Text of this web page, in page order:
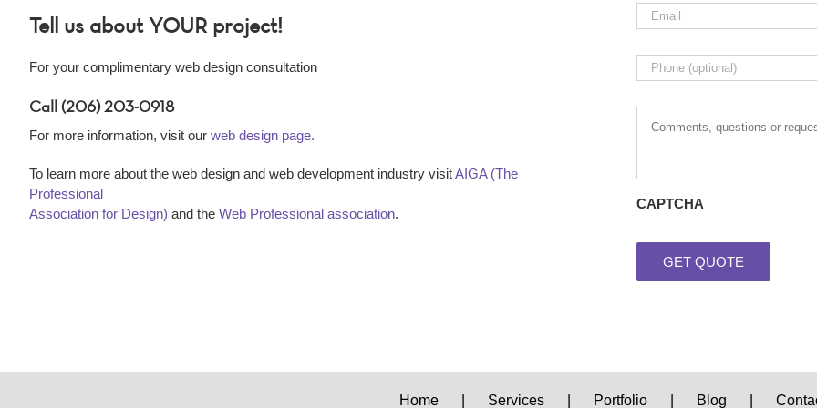
Tell us about YOUR project!
For your complimentary web design consultation
Call (206) 203-0918
For more information, visit our web design page.
To learn more about the web design and web development industry visitAIGA (The
Professional
Association for Design) and the Web Professional association.
Phone
Comments,
questions
CAPTCHA
Home Services Portfolio Blog